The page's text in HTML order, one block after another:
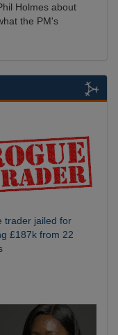
Holmes about
the PM's
trader jailed for
£187k from 22